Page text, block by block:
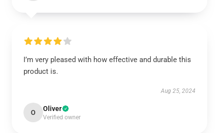
I’m very pleased with how effective and durable this
product is.
Aug 25, 2024
O Oliver
Verified owner